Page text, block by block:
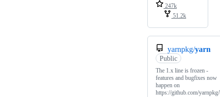
247k
51.2k
yarnpkg/yarn
Public
The 1.x line is frozen -
features and bugfixes now
happen on
https://github.com/